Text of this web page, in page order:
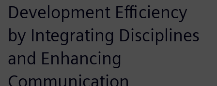
Development Efficiency
by Integrating Disciplines
and Enhancing
Communication